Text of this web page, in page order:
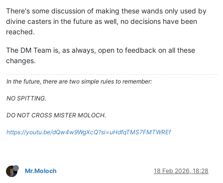
There's some discussion of making these wands only used by
divine casters in the future as well, no decisions have been
reached.
The DM Team is, as always, open to feedback on all these
changes.
In the future, there are two simple rules to remember:
NO SPITTING.
DO NOT CROSS MISTER MOLOCH.
https://youtu.be/dQw4w9WgXcQ?si=uHdfqTMS7FMTWREf
Mr.Moloch 18 Feb 2026, 18:28